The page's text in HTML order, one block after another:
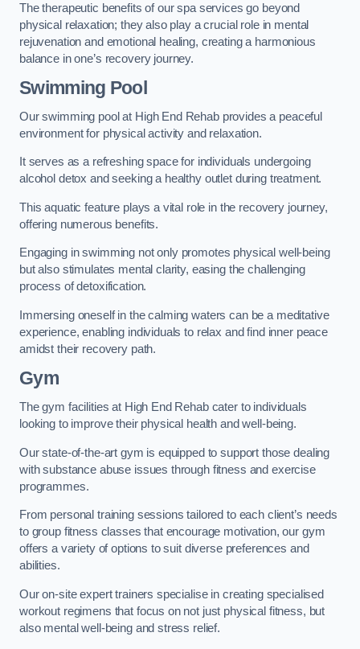
The therapeutic benefits of our spa services go beyond
physical relaxation; they also play a crucial role in mental
rejuvenation and emotional healing, creating a harmonious
balance in one’s recovery journey.
Swimming Pool
Our swimming pool at High End Rehab provides a peaceful
environment for physical activity and relaxation.
It serves as a refreshing space for individuals undergoing
alcohol detox and seeking a healthy outlet during treatment.
This aquatic feature plays a vital role in the recovery journey,
offering numerous benefits.
Engaging in swimming not only promotes physical well-being
but also stimulates mental clarity, easing the challenging
process of detoxification.
Immersing oneself in the calming waters can be a meditative
experience, enabling individuals to relax and find inner peace
amidst their recovery path.
Gym
The gym facilities at High End Rehab cater to individuals
looking to improve their physical health and well-being.
Our state-of-the-art gym is equipped to support those dealing
with substance abuse issues through fitness and exercise
programmes.
From personal training sessions tailored to each client’s needs
to group fitness classes that encourage motivation, our gym
offers a variety of options to suit diverse preferences and
abilities.
Our on-site expert trainers specialise in creating specialised
workout regimens that focus on not just physical fitness, but
also mental well-being and stress relief.